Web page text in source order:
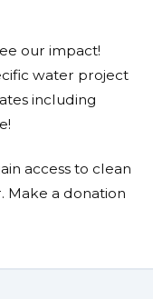
our impact!
water project
including
access to clean
Make a donation